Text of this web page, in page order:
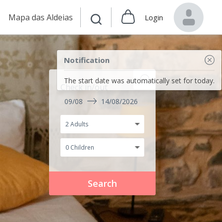
Mapa das Aldeias Login
Notification
The start date was automatically set for today.
09/08 14/08/2026